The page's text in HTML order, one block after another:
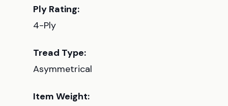
Ply Rating:
4-Ply
Tread Type:
Asymmetrical
Item Weight: